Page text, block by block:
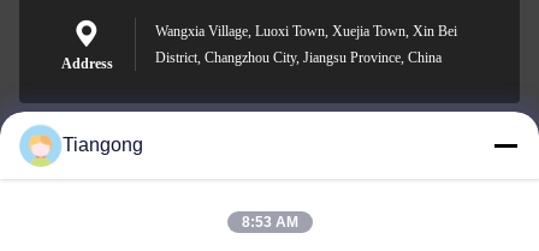
Address
Wangxia Village, Luoxi Town, Xuejia Town, Xin Bei
District, Changzhou City, Jiangsu Province, China
lhh@cztgforging.com
Tiangong
8:53 AM